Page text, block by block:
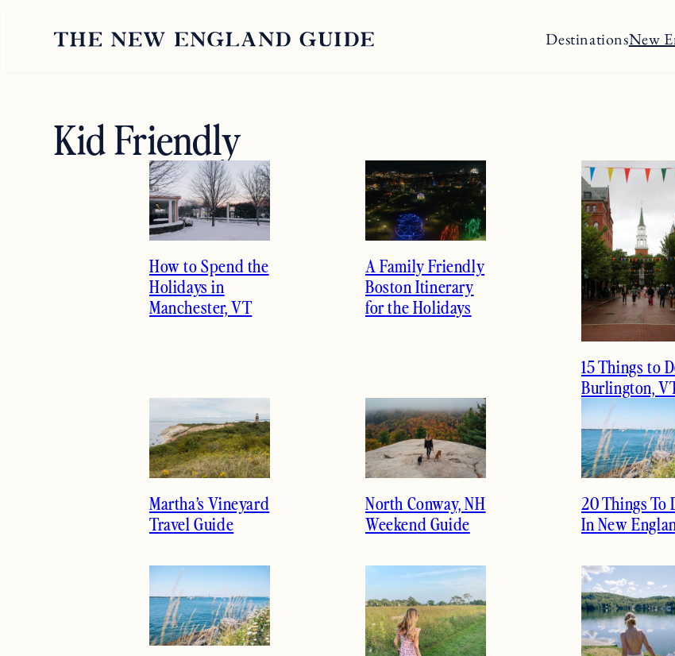
DestinationsNew
Kid Friendly
How to Spend the
Holidays in
Manchester, VT
A Family Friendly
Boston Itinerary
for the Holidays
15 Things to
Burlington,
Martha’s Vineyard
Travel Guide
North Conway, NH
Weekend Guide
20 Things To
In New